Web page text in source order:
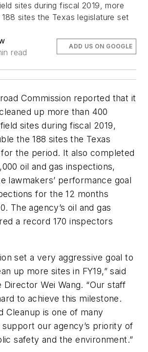
sites during fiscal 2019, more
sites the Texas legislature set
read
ADD US ON GOOGLE
Commission reported that it
up more than 400
sites during fiscal 2019,
the 188 sites the Texas
the period. It also completed
oil and gas inspections,
lawmakers’ performance goal
for the 12 months
The agency’s oil and gas
a record 170 inspectors
set a very aggressive goal to
up more sites in FY19,” said
Director Wei Wang. “Our staff
to achieve this milestone.
Cleanup is one of many
our agency’s priority of
safety and the environment.”